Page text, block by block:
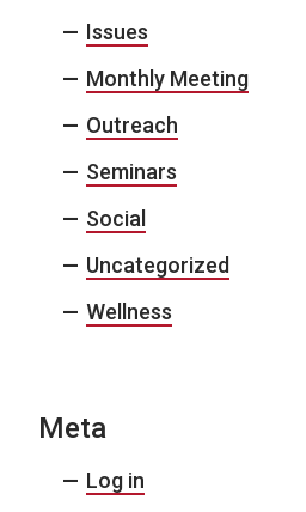
Issues
Monthly Meeting
Outreach
Seminars
Social
Uncategorized
Wellness
Meta
Log in